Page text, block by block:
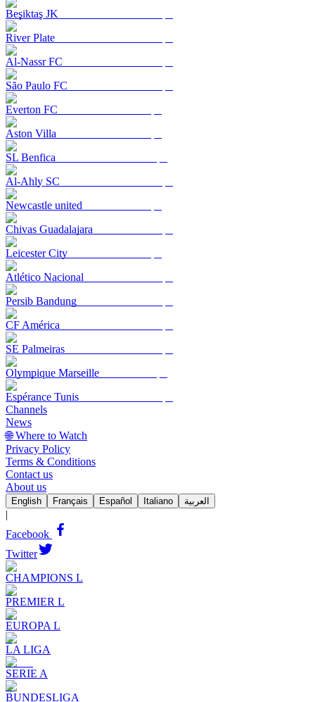
Beşiktaş JK
River Plate
Al-Nassr FC
São Paulo FC
Everton FC
Aston Villa
SL Benfica
Al-Ahly SC
Newcastle united
Chivas Guadalajara
Leicester City
Atlético Nacional
Persib Bandung
CF América
SE Palmeiras
Olympique Marseille
Espérance Tunis
Channels
News
🌐 Where to Watch
Privacy Policy
Terms & Conditions
Contact us
About us
English Français Español Italiano العربية
|
Facebook
Twitter
CHAMPIONS L
PREMIER L
EUROPA L
LA LIGA
SERIE A
BUNDESLIGA